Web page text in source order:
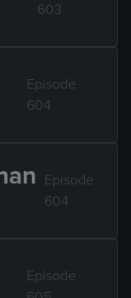
603
Episode
604
Episode
604
Episode